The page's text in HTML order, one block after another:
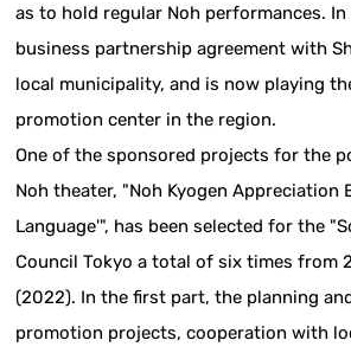
as to hold regular Noh performances. In
business partnership agreement with
local municipality, and is now playing
promotion center in the region.
One of the sponsored projects for the
Noh theater, "Noh Kyogen Appreciation
Language'", has been selected for the
Council Tokyo a total of six times from
(2022). In the first part, the planning
promotion projects, cooperation with